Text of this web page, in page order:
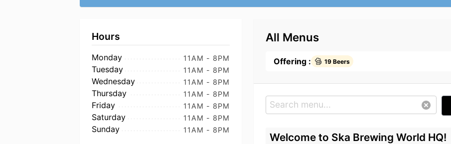
Hours
Monday 11AM - 8PM
Tuesday 11AM - 8PM
Wednesday 11AM - 8PM
Thursday 11AM - 8PM
Friday 11AM - 8PM
Saturday 11AM - 8PM
Sunday 11AM - 8PM
All Menus
Offering : 19 Beers
Welcome to Ska Brewing World HQ!